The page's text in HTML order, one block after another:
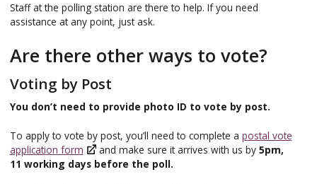
Staff at the polling station are there to help. If you need
assistance at any point, just ask.
Are there other ways to vote?
Voting by Post
You don’t need to provide photo ID to vote by post.
To apply to vote by post, you’ll need to complete a postal vote
application form
and make sure it arrives with us by5pm,
11 working days before the poll.